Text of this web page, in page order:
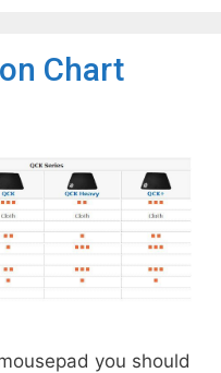
Chart
you should